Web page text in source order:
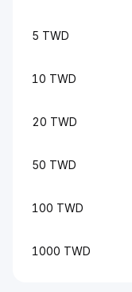
5 TWD
10 TWD
20 TWD
50 TWD
100 TWD
1000 TWD